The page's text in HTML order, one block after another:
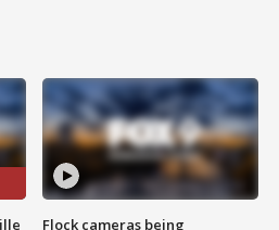
Flock cameras being